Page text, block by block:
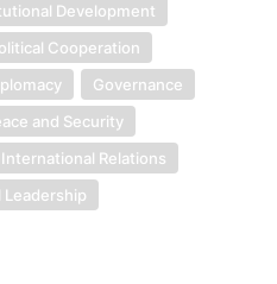
Development
Cooperation
Governance
and Security
International Relations
Leadership